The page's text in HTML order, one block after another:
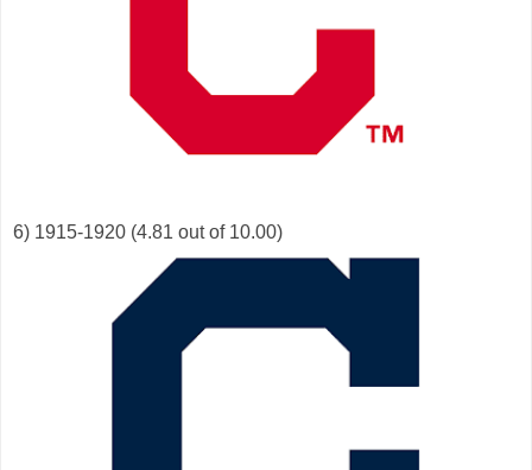
6) 1915-1920 (4.81 out of 10.00)